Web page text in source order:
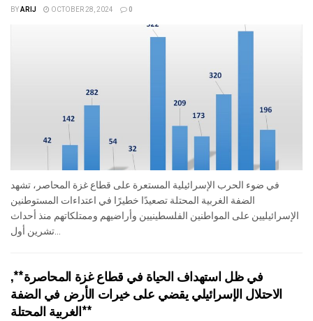
BYARIJ OCTOBER 28, 2024 0
في ضوء الحرب الإسرائيلية المستعرة على قطاع غزة المحاصر، تشهد
الضفة الغربية المحتلة تصعيدًا خطيرًا في اعتداءات المستوطنين
الإسرائيليين على المواطنين الفلسطينيين وأراضيهم وممتلكاتهم منذ أحداث
في ظل استهداف الحياة في قطاع غزة المحاصرة**,
الاحتلال الإسرائيلي يقضي على خيرات الأرض في الضفة
الغربية المحتلة**